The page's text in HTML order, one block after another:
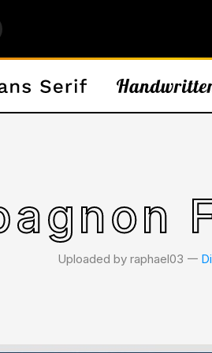
Uploaded by raphael03 𑁋